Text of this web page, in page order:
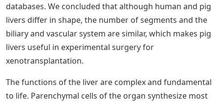
databases. We concluded that although human and pig
livers differ in shape, the number of segments and the
biliary and vascular system are similar, which makes pig
livers useful in experimental surgery for
xenotransplantation.
The functions of the liver are complex and fundamental
to life. Parenchymal cells of the organ synthesize most